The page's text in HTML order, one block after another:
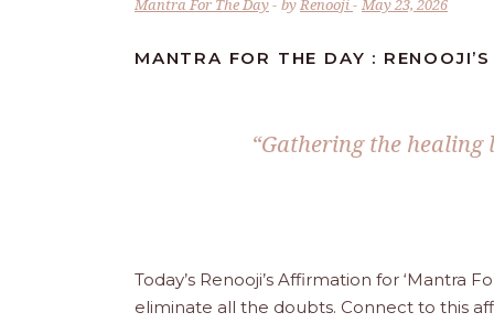
Mantra For The Day byRenooji May 23, 2026
MANTRA FOR THE DAY :
“Gathering the
Today’s Renooji’s Affirmation for ‘Mantra
eliminate all the doubts. Connect to this